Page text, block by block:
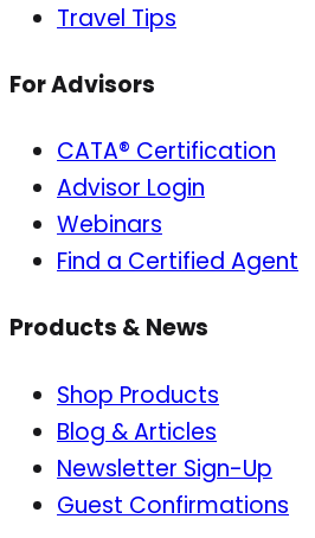
Travel Tips
For Advisors
CATA® Certification
Advisor Login
Webinars
Find a Certified Agent
Products & News
Shop Products
Blog & Articles
Newsletter Sign-Up
Guest Confirmations